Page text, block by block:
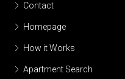
Contact
Homepage
How it Works
Apartment Search